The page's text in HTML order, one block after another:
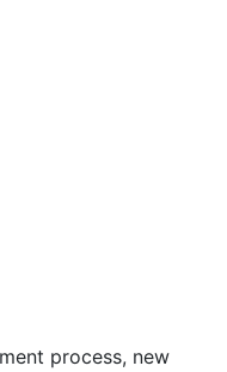
process, new